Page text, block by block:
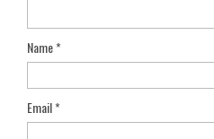
Name*
Email*